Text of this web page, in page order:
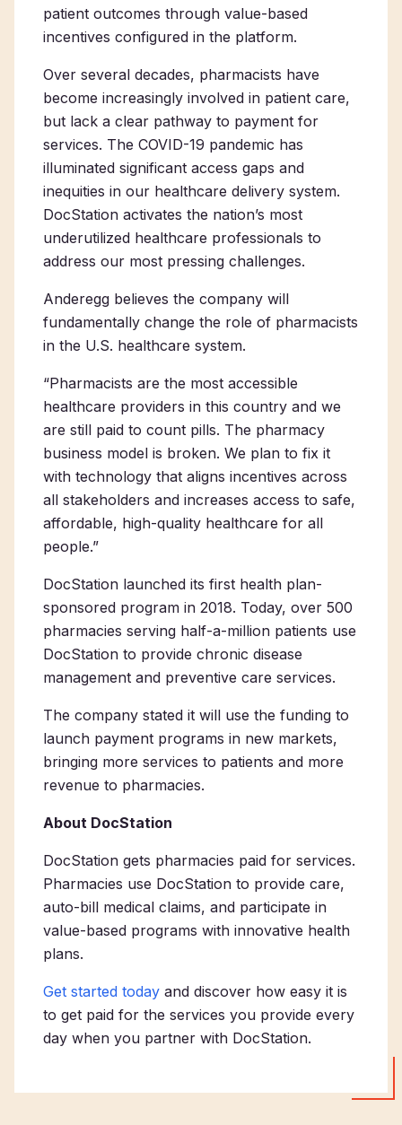
patient outcomes through value-based
incentives configured in the platform.
Over several decades, pharmacists have
become increasingly involved in patient care,
but lack a clear pathway to payment for
services. The COVID-19 pandemic has
illuminated significant access gaps and
inequities in our healthcare delivery system.
DocStation activates the nation’s most
underutilized healthcare professionals to
address our most pressing challenges.
Anderegg believes the company will
fundamentally change the role of pharmacists
in the U.S. healthcare system.
“Pharmacists are the most accessible
healthcare providers in this country and we
are still paid to count pills. The pharmacy
business model is broken. We plan to fix it
with technology that aligns incentives across
all stakeholders and increases access to safe,
affordable, high-quality healthcare for all
people.”
DocStation launched its first health plan-
sponsored program in 2018. Today, over 500
pharmacies serving half-a-million patients use
DocStation to provide chronic disease
management and preventive care services.
The company stated it will use the funding to
launch payment programs in new markets,
bringing more services to patients and more
revenue to pharmacies.
About DocStation
DocStation gets pharmacies paid for services.
Pharmacies use DocStation to provide care,
auto-bill medical claims, and participate in
value-based programs with innovative health
plans.
Get started today and discover how easy it is
to get paid for the services you provide every
day when you partner with DocStation.